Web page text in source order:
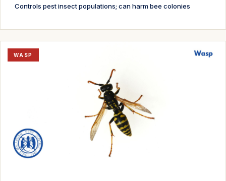
Controls pest insect populations; can harm bee colonies
WASP